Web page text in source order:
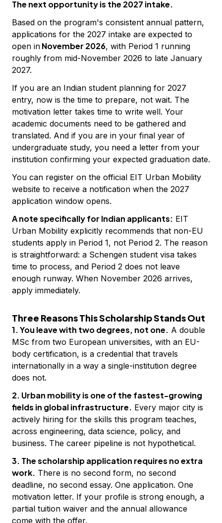
The next opportunity is the 2027 intake.
Based on the program's consistent annual pattern,
applications for the 2027 intake are expected to
open in November 2026, with Period 1 running
roughly from mid-November 2026 to late January
2027.
If you are an Indian student planning for 2027
entry, now is the time to prepare, not wait. The
motivation letter takes time to write well. Your
academic documents need to be gathered and
translated. And if you are in your final year of
undergraduate study, you need a letter from your
institution confirming your expected graduation date.
You can register on the official EIT Urban Mobility
website to receive a notification when the 2027
application window opens.
A note specifically for Indian applicants: EIT
Urban Mobility explicitly recommends that non-EU
students apply in Period 1, not Period 2. The reason
is straightforward: a Schengen student visa takes
time to process, and Period 2 does not leave
enough runway. When November 2026 arrives,
apply immediately.
Three Reasons This Scholarship Stands Out
1. You leave with two degrees, not one. A double
MSc from two European universities, with an EU-
body certification, is a credential that travels
internationally in a way a single-institution degree
does not.
2. Urban mobility is one of the fastest-growing
fields in global infrastructure. Every major city is
actively hiring for the skills this program teaches,
across engineering, data science, policy, and
business. The career pipeline is not hypothetical.
3. The scholarship application requires no extra
work. There is no second form, no second
deadline, no second essay. One application. One
motivation letter. If your profile is strong enough, a
partial tuition waiver and the annual allowance
come with the offer.